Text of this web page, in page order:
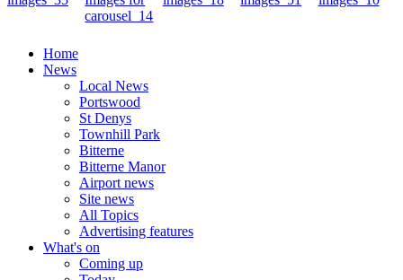
Home
News
Local News
Portswood
St Denys
Townhill Park
Bitterne
Bitterne Manor
Airport news
Site news
All Topics
Advertising features
What's on
Coming up